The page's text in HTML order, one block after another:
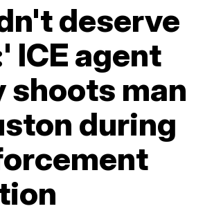
deserve
ICE agent
shoots man
during